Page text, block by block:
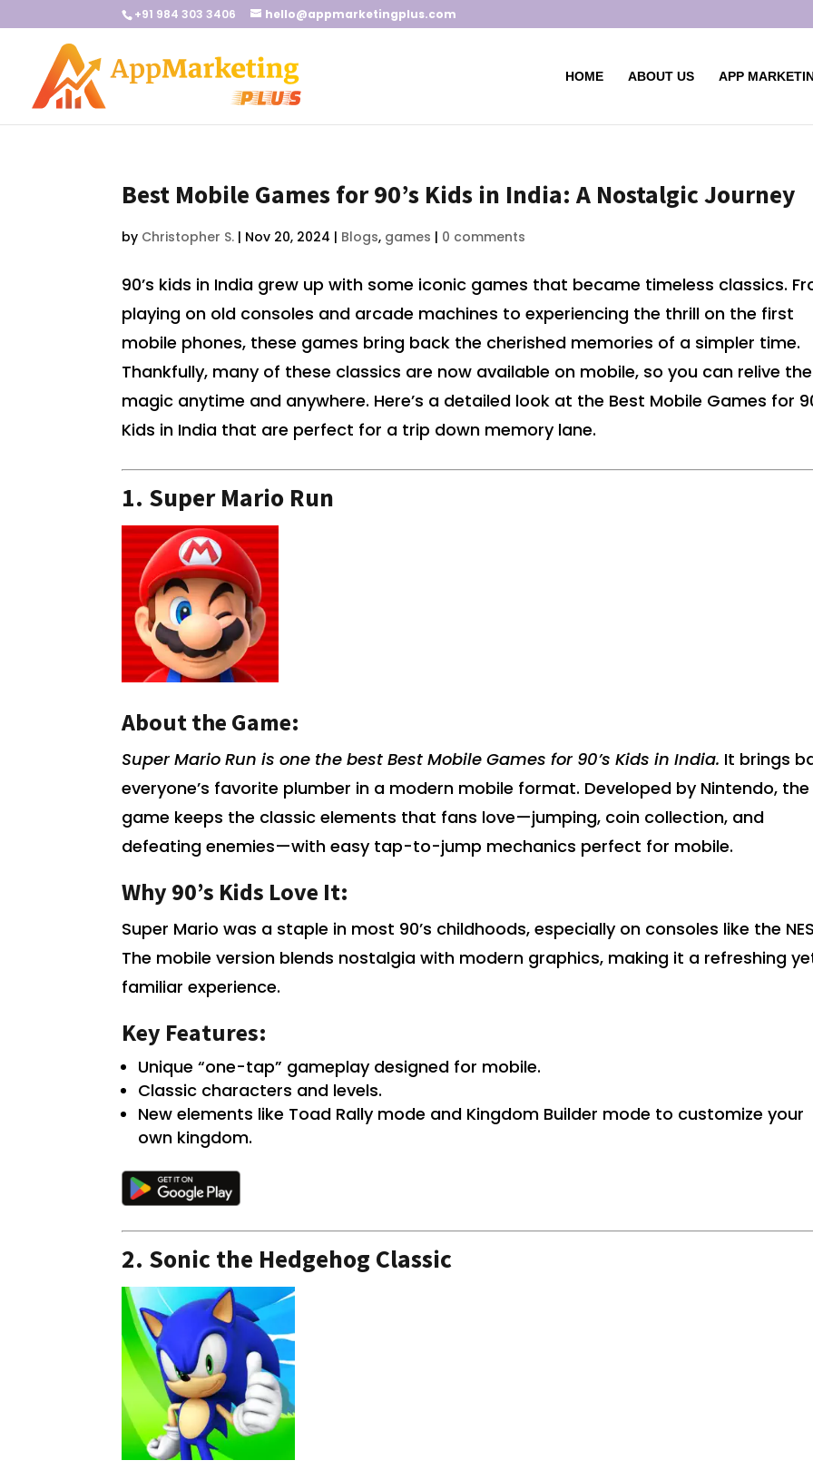
+91 984 303 3406 hello@appmarketingplus.com
HOME ABOUT US APP
Best Mobile Games for 90’s Kids in India: A Nostalgic Journey
by Christopher S. | Nov 20, 2024 | Blogs, games | 0 comments
90’s kids in India grew up with some iconic games that became timeless classics.
playing on old consoles and arcade machines to experiencing the thrill on the first
mobile phones, these games bring back the cherished memories of a simpler time.
Thankfully, many of these classics are now available on mobile, so you can relive the
magic anytime and anywhere. Here’s a detailed look at the Best Mobile Games for
Kids in India that are perfect for a trip down memory lane.
1. Super Mario Run
About the Game:
Super Mario Run is one the best Best Mobile Games for 90’s Kids in India. It brings
everyone’s favorite plumber in a modern mobile format. Developed by Nintendo, the
game keeps the classic elements that fans love—jumping, coin collection, and
defeating enemies—with easy tap-to-jump mechanics perfect for mobile.
Why 90’s Kids Love It:
Super Mario was a staple in most 90’s childhoods, especially on consoles like the
The mobile version blends nostalgia with modern graphics, making it a refreshing
familiar experience.
Key Features:
Unique “one-tap” gameplay designed for mobile.
Classic characters and levels.
New elements like Toad Rally mode and Kingdom Builder mode to customize your
own kingdom.
2. Sonic the Hedgehog Classic